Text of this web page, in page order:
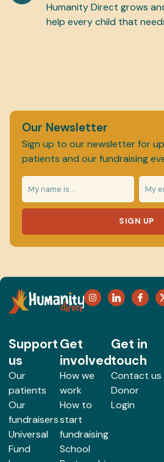
Humanity Direct grows
help every child that
Our Newsletter
Sign up to our newsletter for
patients and our fundraising
SIGN UP
Support
us
Our
patients
Our
fundraisers
Universal
Fund
Get
involved
How we
work
How to
start
fundraising
School
Get in
touch
Contact us
Donor
Login